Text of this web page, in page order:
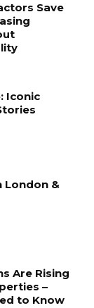
Save
Iconic
London &
Are Rising
–
to Know